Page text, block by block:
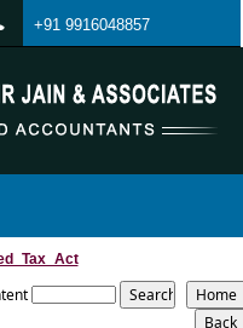
+91 9916048857